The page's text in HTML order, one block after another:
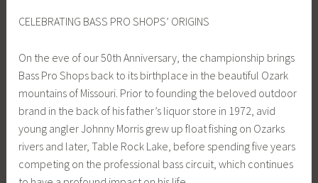
CELEBRATING BASS PRO SHOPS’ ORIGINS
On the eve of our 50th Anniversary, the championship brings
Bass Pro Shops back to its birthplace in the beautiful Ozark
mountains of Missouri. Prior to founding the beloved outdoor
brand in the back of his father’s liquor store in 1972, avid
young angler Johnny Morris grew up float fishing on Ozarks
rivers and later, Table Rock Lake, before spending five years
competing on the professional bass circuit, which continues